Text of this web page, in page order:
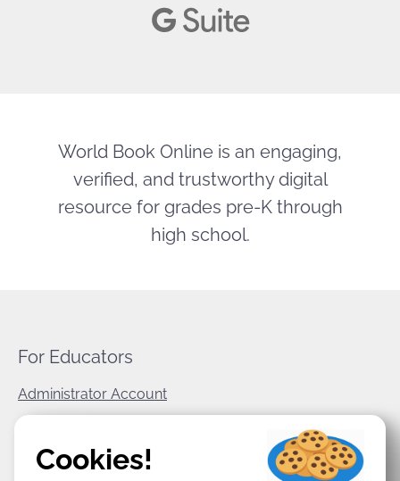
World Book Online is an engaging,
verified, and trustworthy digital
resource for grades pre-K through
high school.
For Educators
Administrator Account
World Book Corporate
Cookies!